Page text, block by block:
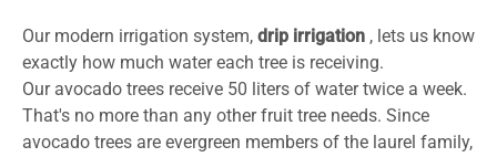
Our modern irrigation system, drip irrigation , lets us know
exactly how much water each tree is receiving.
Our avocado trees receive 50 liters of water twice a week.
That's no more than any other fruit tree needs. Since
avocado trees are evergreen members of the laurel family,